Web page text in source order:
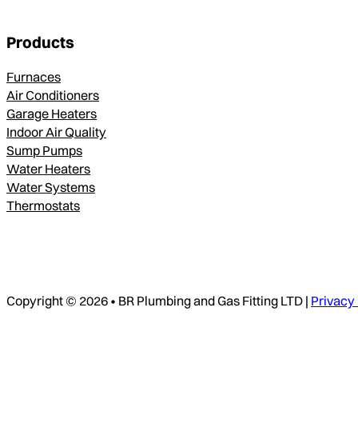
Products
Furnaces
Air Conditioners
Garage Heaters
Indoor Air Quality
Sump Pumps
Water Heaters
Water Systems
Thermostats
Copyright © 2026 • BR Plumbing and Gas Fitting LTD | Privacy